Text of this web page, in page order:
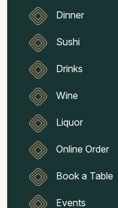
Dinner
Sushi
Drinks
Wine
Liquor
Online Order
Book a Table
Events